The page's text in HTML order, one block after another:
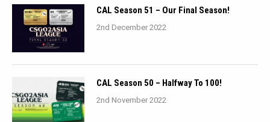
CAL Season 51 – Our Final Season!
2nd December 2022
CAL Season 50 – Halfway To 100!
2nd November 2022